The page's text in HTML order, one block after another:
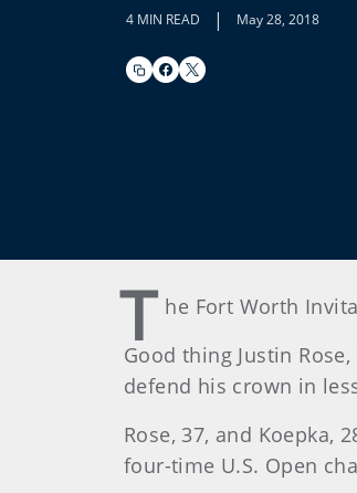
4 MIN READ | May 28, 2018
T he Fort Worth
Good thing Justin
defend his crown in
Rose, 37, and Koepka,
four-time U.S. Open